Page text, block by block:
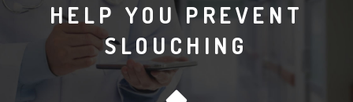
HELP YOU PREVENT
SLOUCHING